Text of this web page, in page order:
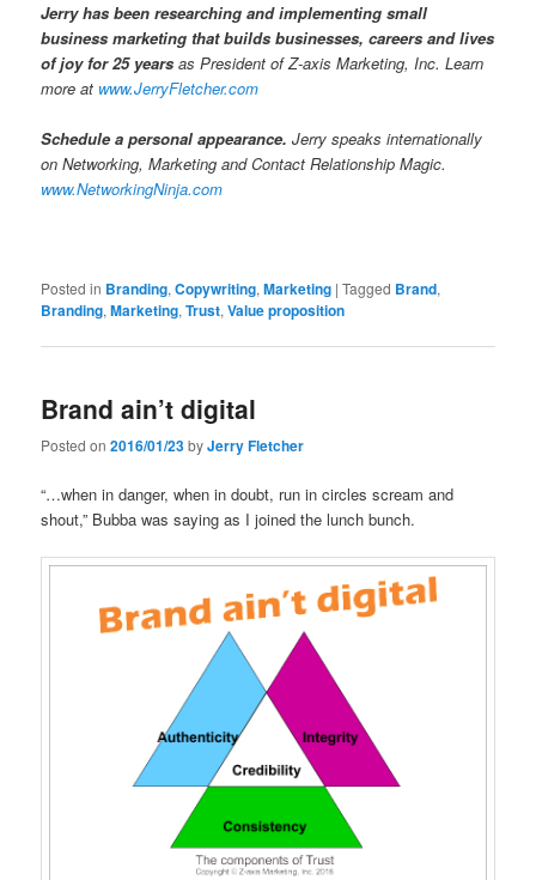
Jerry has been researching and implementing small
business marketing that builds businesses, careers and lives
of joy for 25 years as President of Z-axis Marketing, Inc. Learn
more at www.JerryFletcher.com
Schedule a personal appearance. Jerry speaks internationally
on Networking, Marketing and Contact Relationship Magic.
www.NetworkingNinja.com
Posted in Branding,Copywriting,Marketing |Tagged Brand,
Branding,Marketing,Trust,Value proposition
Brand ain’t digital
Posted on2016/01/23byJerry Fletcher
“…when in danger, when in doubt, run in circles scream and
shout,” Bubba was saying as I joined the lunch bunch.